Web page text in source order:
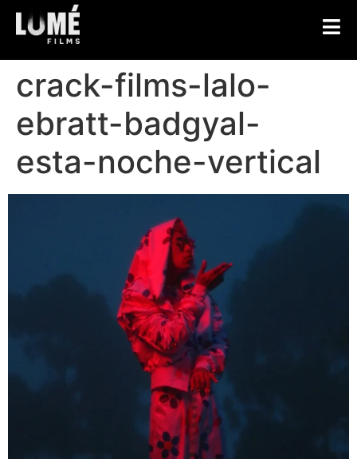
crack-films-lalo-
ebratt-badgyal-
esta-noche-vertical